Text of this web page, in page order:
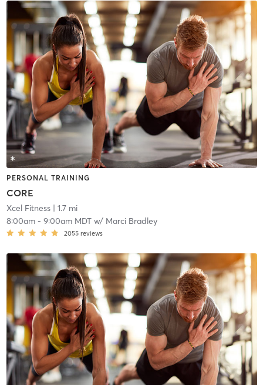
PERSONAL TRAINING
CORE
Xcel Fitness| 1.7 mi
8:00am- 9:00am MDTw/ Marci Bradley
2055 reviews